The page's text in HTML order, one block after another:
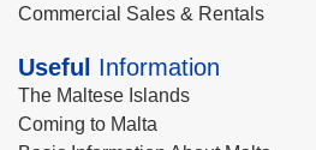
Commercial Sales & Rentals
Useful Information
The Maltese Islands
Coming to Malta